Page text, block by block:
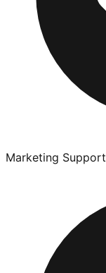
Marketing Support